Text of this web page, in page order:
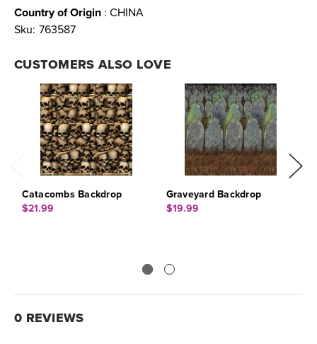
Country of Origin : CHINA
Sku: 763587
CUSTOMERS ALSO LOVE
Catacombs Backdrop
$21.99
Graveyard Backdrop
$19.99
0 REVIEWS